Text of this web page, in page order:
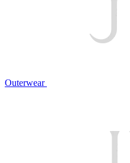
Outerwear